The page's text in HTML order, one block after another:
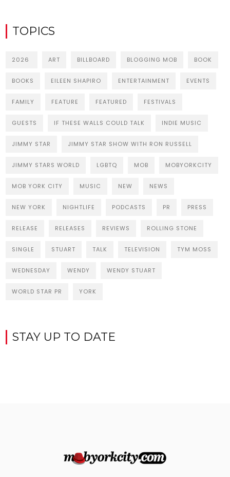
TOPICS
2026 ART BILLBOARD BLOGGING MOB BOOK
BOOKS EILEEN SHAPIRO ENTERTAINMENT EVENTS
FAMILY FEATURE FEATURED FESTIVALS
GUESTS IF THESE WALLS COULD TALK INDIE MUSIC
JIMMY STAR JIMMY STAR SHOW WITH RON RUSSELL
JIMMY STARS WORLD LGBTQ MOB MOBYORKCITY
MOB YORK CITY MUSIC NEW NEWS
NEW YORK NIGHTLIFE PODCASTS PR PRESS
RELEASE RELEASES REVIEWS ROLLING STONE
SINGLE STUART TALK TELEVISION TYM MOSS
WEDNESDAY WENDY WENDY STUART
WORLD STAR PR YORK
STAY UP TO DATE